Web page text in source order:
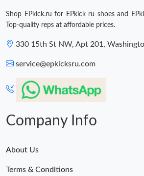
Shop EPkick.ru for EPkick ru shoes and
Top-quality reps at affordable prices.
330 15th St NW, Apt 201,
service@epkicksru.com
Company Info
About Us
Terms & Conditions